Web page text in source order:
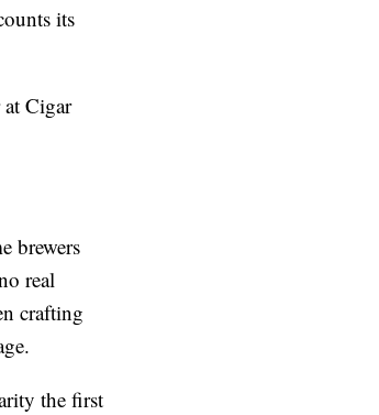
its
at Cigar
brewers
real
crafting
the first